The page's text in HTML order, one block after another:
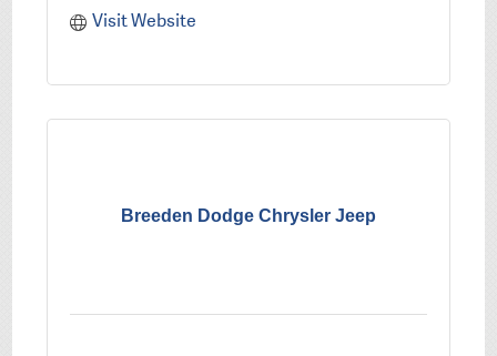
Visit Website
Breeden Dodge Chrysler Jeep